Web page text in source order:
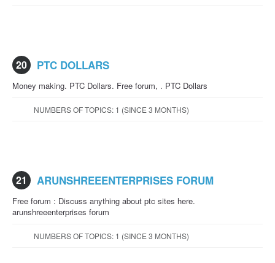
20 PTC DOLLARS
Money making. PTC Dollars. Free forum, . PTC Dollars
NUMBERS OF TOPICS: 1 (SINCE 3 MONTHS)
21 ARUNSHREEENTERPRISES FORUM
Free forum : Discuss anything about ptc sites here.
arunshreeenterprises forum
NUMBERS OF TOPICS: 1 (SINCE 3 MONTHS)